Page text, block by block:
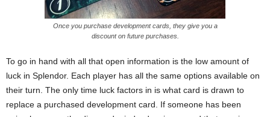
Once you purchase development cards, they give you a
discount on future purchases.
To go in hand with all that open information is the low amount of
luck in Splendor. Each player has all the same options available on
their turn. The only time luck factors in is what card is drawn to
replace a purchased development card. If someone has been